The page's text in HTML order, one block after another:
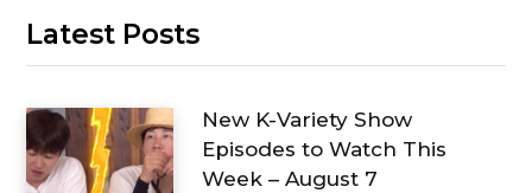
Latest Posts
New K-Variety Show
Episodes to Watch This
Week – August 7